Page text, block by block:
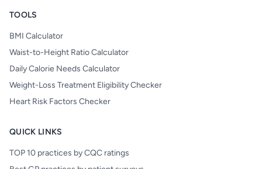
TOOLS
BMI Calculator
Waist-to-Height Ratio Calculator
Daily Calorie Needs Calculator
Weight-Loss Treatment Eligibility Checker
Heart Risk Factors Checker
QUICK LINKS
TOP 10 practices by CQC ratings